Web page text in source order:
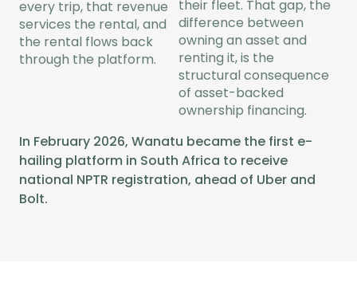
every trip, that revenue
services the rental, and
the rental flows back
through the platform.
their fleet. That gap, the
difference between
owning an asset and
renting it, is the
structural consequence
of asset-backed
ownership financing.
In February 2026, Wanatu became the first e-
hailing platform in South Africa to receive
national NPTR registration, ahead of Uber and
Bolt.